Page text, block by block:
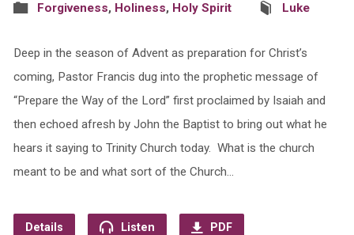
Forgiveness, Holiness, Holy Spirit Luke
Deep in the season of Advent as preparation for Christ’s
coming, Pastor Francis dug into the prophetic message of
“Prepare the Way of the Lord” first proclaimed by Isaiah and
then echoed afresh by John the Baptist to bring out what he
hears it saying to Trinity Church today. What is the church
meant to be and what sort of the Church…
Details Listen PDF